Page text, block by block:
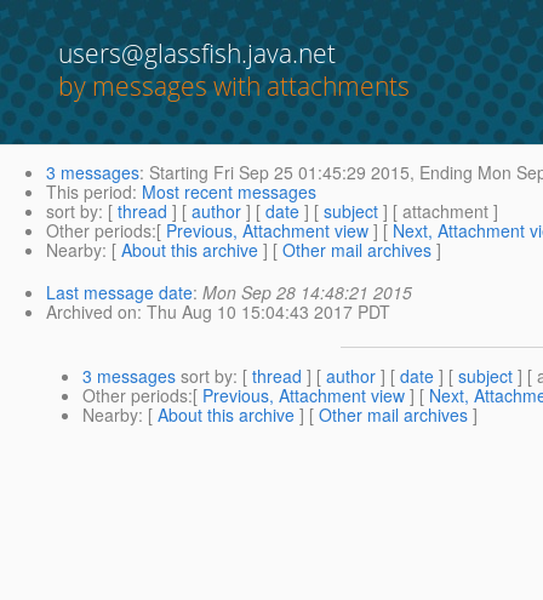
users@glassfish.java.net
by messages with attachments
3 messages: Starting Fri Sep 25 01:45:29 2015, Ending Mon
This period: Most recent messages
sort by: [ thread ] [ author ] [ date ] [ subject ] [ attachment ]
Other periods:[ Previous, Attachment view ] [ Next, Attachment
Nearby: [ About this archive ] [ Other mail archives ]
Last message date: Mon Sep 28 14:48:21 2015
Archived on: Thu Aug 10 15:04:43 2017 PDT
3 messages sort by: [ thread ] [ author ] [ date ] [ subject ] [
Other periods:[ Previous, Attachment view ] [ Next,
Nearby: [ About this archive ] [ Other mail archives ]